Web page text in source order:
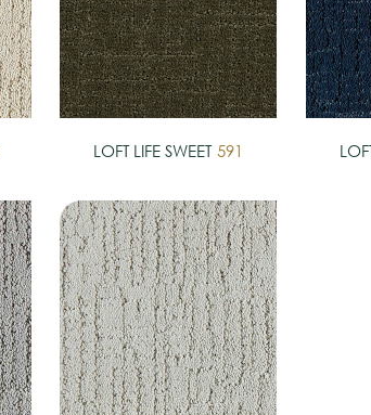
LOFT LIFE SWEET 591